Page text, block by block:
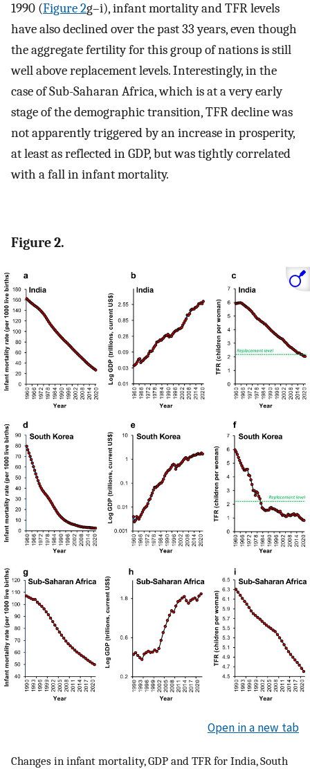
1990 (Figure 2g–i), infant mortality and TFR levels
have also declined over the past 33 years, even though
the aggregate fertility for this group of nations is still
well above replacement levels. Interestingly, in the
case of Sub-Saharan Africa, which is at a very early
stage of the demographic transition, TFR decline was
not apparently triggered by an increase in prosperity,
at least as reflected in GDP, but was tightly correlated
with a fall in infant mortality.
Figure 2.
Open in a new tab
Changes in infant mortality, GDP and TFR for India, South